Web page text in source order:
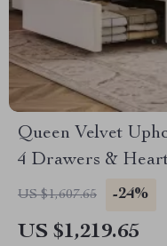
Queen Velvet
4 Drawers &
US $1,607.65 -24%
US $1,219.65